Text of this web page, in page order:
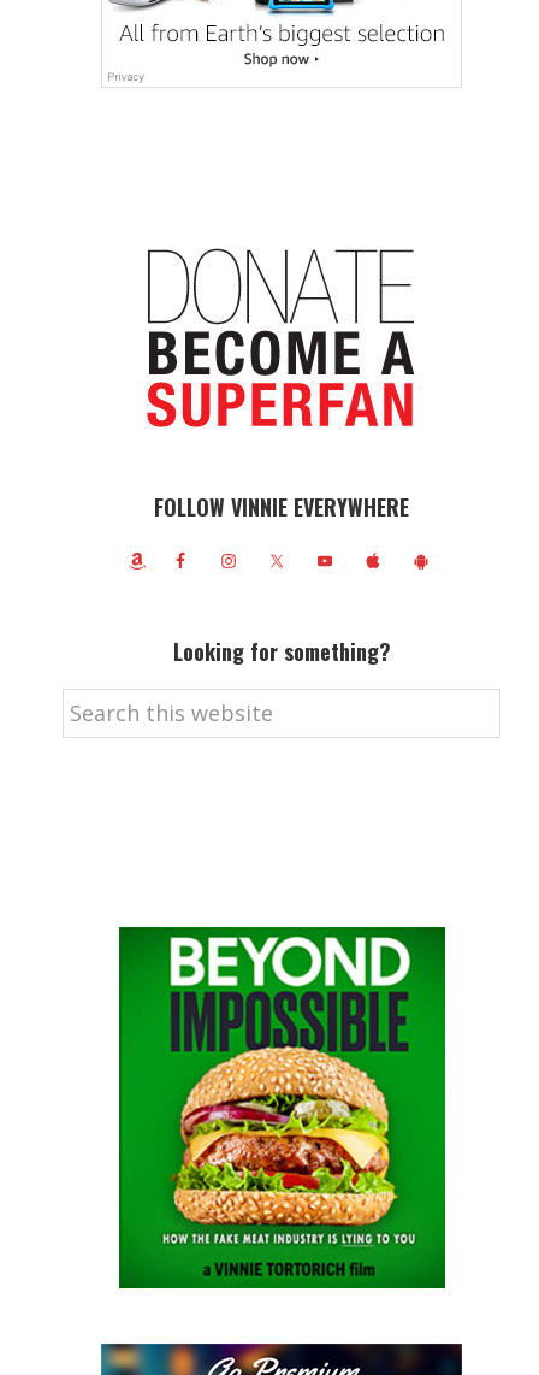
FOLLOW VINNIE EVERYWHERE
Looking for something?
Search
this